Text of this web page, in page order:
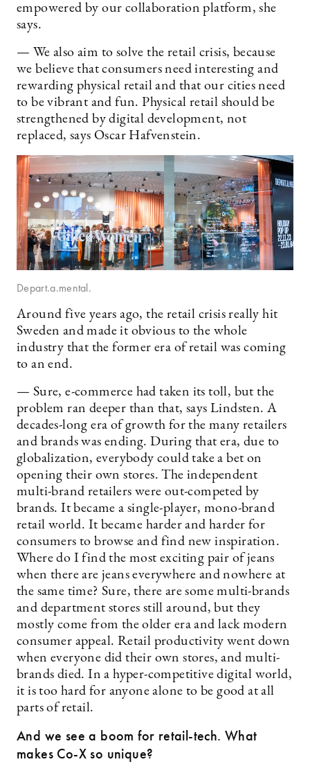
empowered by our collaboration platform, she
says.
— We also aim to solve the retail crisis, because
we believe that consumers need interesting and
rewarding physical retail and that our cities need
to be vibrant and fun. Physical retail should be
strengthened by digital development, not
replaced, says Oscar Hafvenstein.
Depart.a.mental.
Around five years ago, the retail crisis really hit
Sweden and made it obvious to the whole
industry that the former era of retail was coming
to an end.
— Sure, e-commerce had taken its toll, but the
problem ran deeper than that, says Lindsten. A
decades-long era of growth for the many retailers
and brands was ending. During that era, due to
globalization, everybody could take a bet on
opening their own stores. The independent
multi-brand retailers were out-competed by
brands. It became a single-player, mono-brand
retail world. It became harder and harder for
consumers to browse and find new inspiration.
Where do I find the most exciting pair of jeans
when there are jeans everywhere and nowhere at
the same time? Sure, there are some multi-brands
and department stores still around, but they
mostly come from the older era and lack modern
consumer appeal. Retail productivity went down
when everyone did their own stores, and multi-
brands died. In a hyper-competitive digital world,
it is too hard for anyone alone to be good at all
parts of retail.
And we see a boom for retail-tech. What
makes Co-X so unique?